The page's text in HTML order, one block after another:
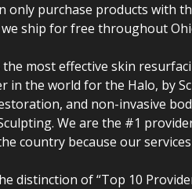
only purchase products with
we ship for free throughout
the most effective skin
in the world for the Halo, by
and non-invasive
We are the #1
country because our
distinction of “Top 10